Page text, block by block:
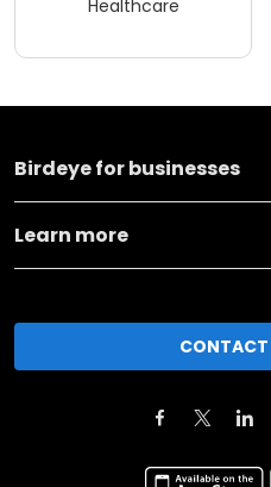
Healthcare
Birdeye for businesses
Learn more
CONTACT